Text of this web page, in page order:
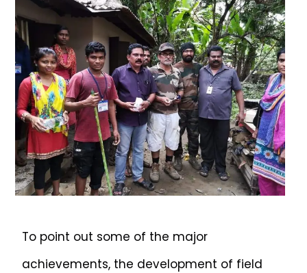
To point out some of the major
achievements, the development of field